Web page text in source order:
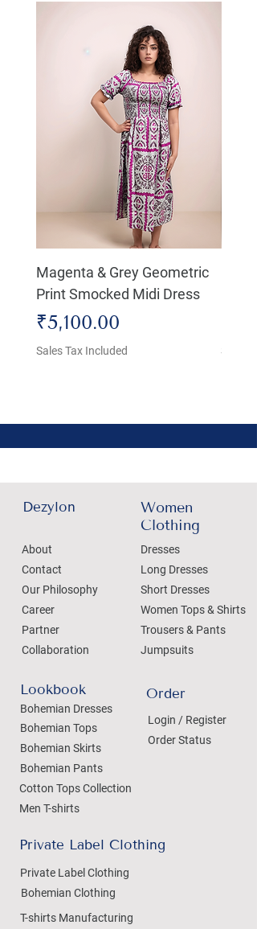
Magenta & Grey Geometric
Print Smocked Midi Dress
Price
₹5,100.00
Sales Tax Included Sales
Dezylon
About
Contact
Our Philosophy
Career
Partner
Collaboration
Lookbook
Bohemian Dresses
Bohemian Tops
Bohemian Skirts
Bohemian Pants
Women
Clothing
Dresses
Long Dresses
Short Dresses
Women Tops & Shirts
Trousers & Pants
Jumpsuits
Login / Register
Order Status
Order
Cotton Tops Collection
Men T-shirts
Private Label Clothing
Private Label Clothing
Bohemian Clothing
T-shirts Manufacturing